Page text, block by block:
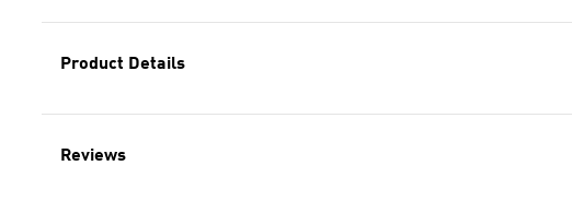
Product Details
Reviews